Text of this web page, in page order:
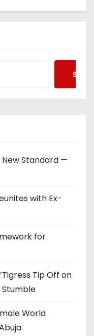
Standard —
with Ex-
for
Tip Off on
Stumble
World